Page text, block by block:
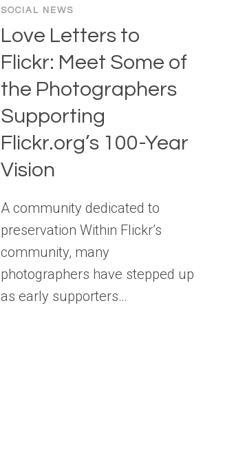
SOCIAL NEWS
Love Letters to
Flickr: Meet Some of
the Photographers
Supporting
Flickr.org’s 100-Year
Vision
A community dedicated to
preservation Within Flickr’s
community, many
photographers have stepped up
as early supporters…